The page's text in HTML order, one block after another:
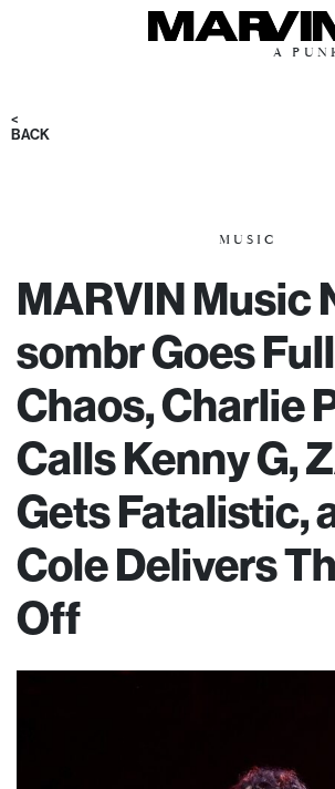
A PUNK ROCK
<
BACK
MUSIC
MARVIN Music
sombr Goes Full
Chaos, Charlie
Calls Kenny G,
Gets Fatalistic,
Cole Delivers
Off